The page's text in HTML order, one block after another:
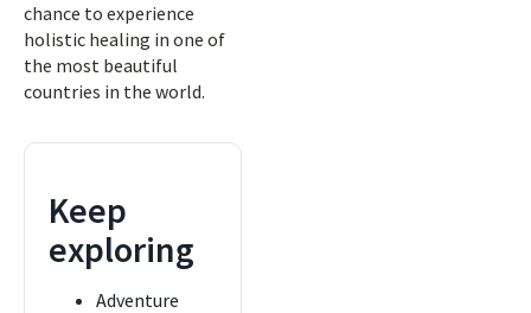
chance to experience
holistic healing in one of
the most beautiful
countries in the world.
Keep
exploring
Adventure